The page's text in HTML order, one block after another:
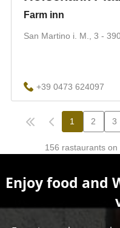
Enjoy food and